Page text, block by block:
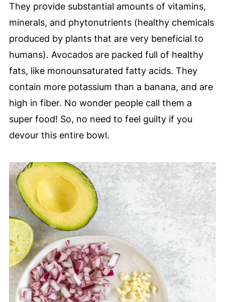
They provide substantial amounts of vitamins,
minerals, and phytonutrients (healthy chemicals
produced by plants that are very beneficial to
humans). Avocados are packed full of healthy
fats, like monounsaturated fatty acids. They
contain more potassium than a banana, and are
high in fiber. No wonder people call them a
super food! So, no need to feel guilty if you
devour this entire bowl.